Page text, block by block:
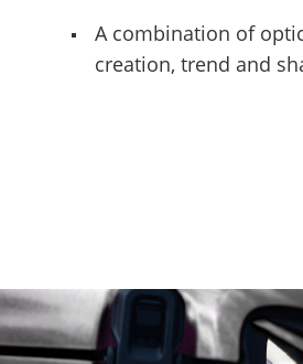
A combination of
creation, trend and